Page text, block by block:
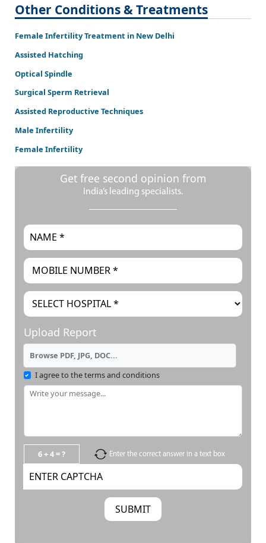
Other Conditions & Treatments
Female Infertility Treatment in New Delhi
Assisted Hatching
Optical Spindle
Surgical Sperm Retrieval
Assisted Reproductive Techniques
Male Infertility
Female Infertility
Get free second opinion from
India’s leading specialists.
Upload Report
Browse PDF, JPG, DOC...
I agree to the terms and conditions
6 + 4 = ? Enter the correct answer in a text box